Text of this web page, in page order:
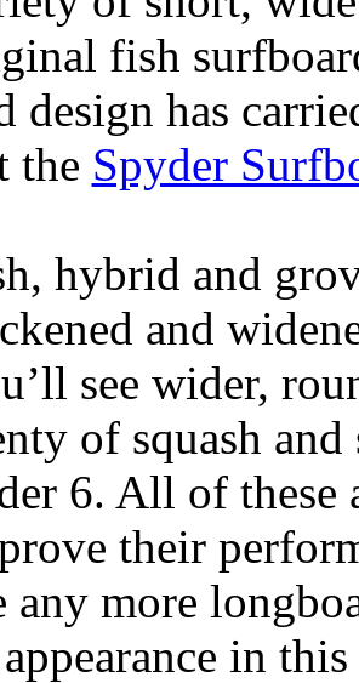
fish
design has
the Spyder
hybrid and
and
see wider,
of squash
6. All of these
their
any more
in